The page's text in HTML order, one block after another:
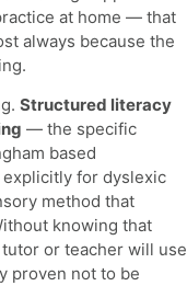
at home — that
always because the
Structured literacy
— the specific
based
for dyslexic
method that
knowing that
or teacher will use
proven not to be